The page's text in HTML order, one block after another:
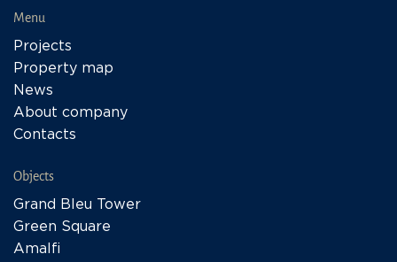
Menu
Projects
Property map
News
About company
Contacts
Objects
Grand Bleu Tower
Green Square
Amalfi